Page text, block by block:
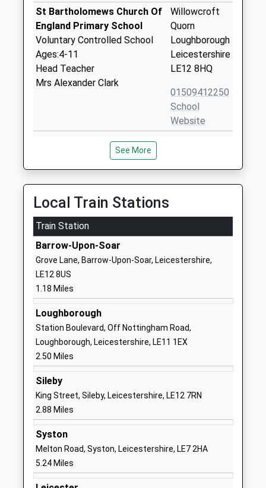
St Bartholomews Church Of
England Primary School
Voluntary Controlled School
Ages:4-11
Head Teacher
Mrs Alexander Clark
Willowcroft
Quorn
Loughborough
Leicestershire
LE12 8HQ
01509412250
School
Website
Quorn Hall School
Other Independent Special
School
Ages:6-17
Head Teacher
Ms Antonia Jackson
Loughborough
Leicestershire
School
Woodside Lodge Outdoor
Learning Centre
Other Independent Special
School
Ages:5-19
Head Teacher
Mrs Stacey Bollard
Loughborough
Quorn
Leicestershire
LE12 8UE
1509415474
Website
Humphrey Perkins School
Academy Converter
Ages:11-16
Head Teacher
Barrow-Upon-
See More
Local Train Stations
Train Station
Barrow-Upon-Soar
Grove Lane, Barrow-Upon-Soar, Leicestershire,
LE12 8US
1.18 Miles
Loughborough
Station Boulevard, Off Nottingham Road,
Loughborough, Leicestershire, LE11 1EX
2.50 Miles
Sileby
King Street, Sileby, Leicestershire, LE12 7RN
2.88 Miles
Syston
Melton Road, Syston, Leicestershire, LE7 2HA
5.24 Miles